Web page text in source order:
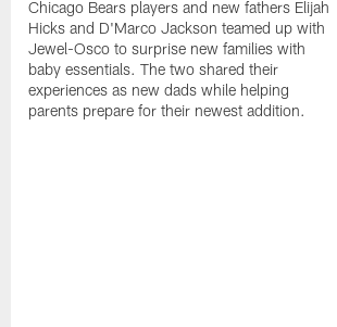
Chicago Bears players and new fathers Elijah
Hicks and D'Marco Jackson teamed up with
Jewel-Osco to surprise new families with
baby essentials. The two shared their
experiences as new dads while helping
parents prepare for their newest addition.